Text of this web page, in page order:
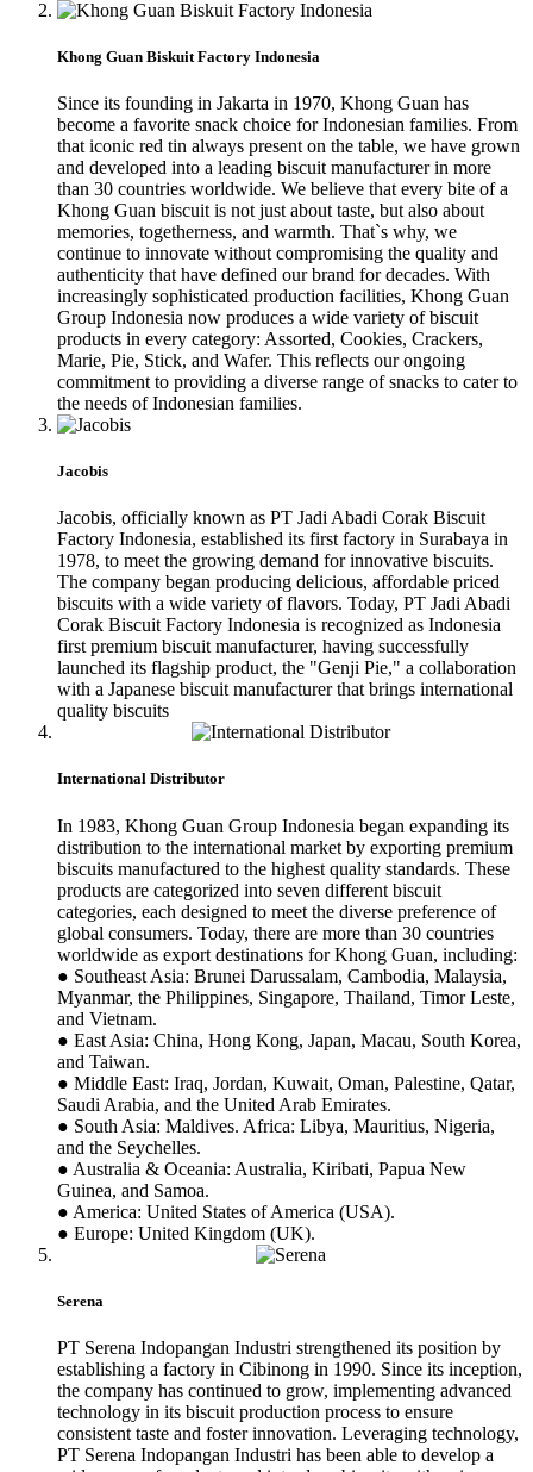
Khong Guan Biskuit Factory Indonesia
Since its founding in Jakarta in 1970, Khong Guan has
become a favorite snack choice for Indonesian families. From
that iconic red tin always present on the table, we have grown
and developed into a leading biscuit manufacturer in more
than 30 countries worldwide. We believe that every bite of a
Khong Guan biscuit is not just about taste, but also about
memories, togetherness, and warmth. That`s why, we
continue to innovate without compromising the quality and
authenticity that have defined our brand for decades. With
increasingly sophisticated production facilities, Khong Guan
Group Indonesia now produces a wide variety of biscuit
products in every category: Assorted, Cookies, Crackers,
Marie, Pie, Stick, and Wafer. This reflects our ongoing
commitment to providing a diverse range of snacks to cater to
the needs of Indonesian families.
Jacobis
Jacobis, officially known as PT Jadi Abadi Corak Biscuit
Factory Indonesia, established its first factory in Surabaya in
1978, to meet the growing demand for innovative biscuits.
The company began producing delicious, affordable priced
biscuits with a wide variety of flavors. Today, PT Jadi Abadi
Corak Biscuit Factory Indonesia is recognized as Indonesia
first premium biscuit manufacturer, having successfully
launched its flagship product, the "Genji Pie," a collaboration
with a Japanese biscuit manufacturer that brings international
quality biscuits
International Distributor
In 1983, Khong Guan Group Indonesia began expanding its
distribution to the international market by exporting premium
biscuits manufactured to the highest quality standards. These
products are categorized into seven different biscuit
categories, each designed to meet the diverse preference of
global consumers. Today, there are more than 30 countries
worldwide as export destinations for Khong Guan, including:
● Southeast Asia: Brunei Darussalam, Cambodia, Malaysia,
Myanmar, the Philippines, Singapore, Thailand, Timor Leste,
and Vietnam.
● East Asia: China, Hong Kong, Japan, Macau, South Korea,
and Taiwan.
● Middle East: Iraq, Jordan, Kuwait, Oman, Palestine, Qatar,
Saudi Arabia, and the United Arab Emirates.
● South Asia: Maldives. Africa: Libya, Mauritius, Nigeria,
and the Seychelles.
● Australia & Oceania: Australia, Kiribati, Papua New
Guinea, and Samoa.
● America: United States of America (USA).
● Europe: United Kingdom (UK).
Serena
PT Serena Indopangan Industri strengthened its position by
establishing a factory in Cibinong in 1990. Since its inception,
the company has continued to grow, implementing advanced
technology in its biscuit production process to ensure
consistent taste and foster innovation. Leveraging technology,
PT Serena Indopangan Industri has been able to develop a